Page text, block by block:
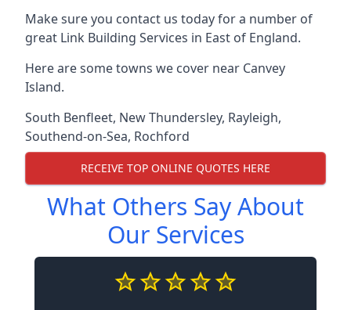
Make sure you contact us today for a number of
great Link Building Services in East of England.
Here are some towns we cover near Canvey
Island.
South Benfleet, New Thundersley, Rayleigh,
Southend-on-Sea, Rochford
RECEIVE TOP ONLINE QUOTES HERE
What Others Say About
Our Services